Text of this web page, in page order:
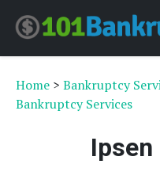
Home > Bankruptcy
Bankruptcy Services
Ipsen